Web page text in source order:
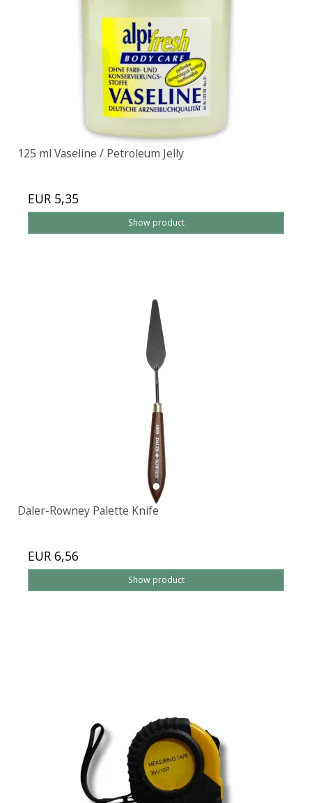
125 ml Vaseline / Petroleum Jelly
EUR 5,35
Show product
Daler-Rowney Palette Knife
EUR 6,56
Show product